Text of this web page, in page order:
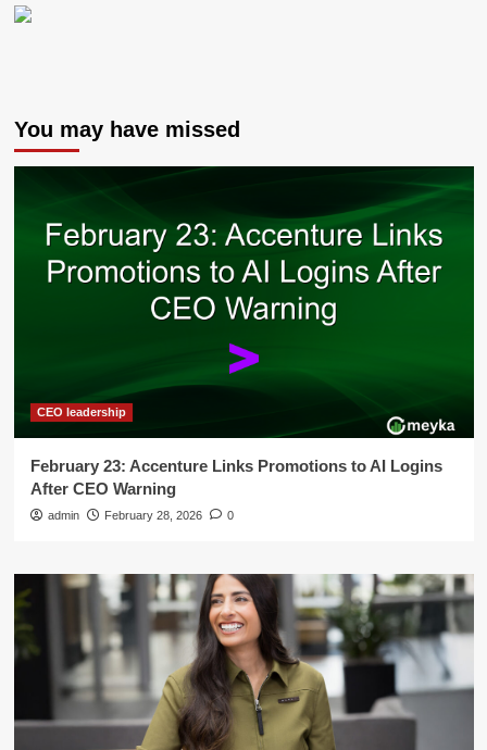
You may have missed
CEO leadership
February 23: Accenture Links Promotions to AI Logins
After CEO Warning
admin February 28, 2026 0